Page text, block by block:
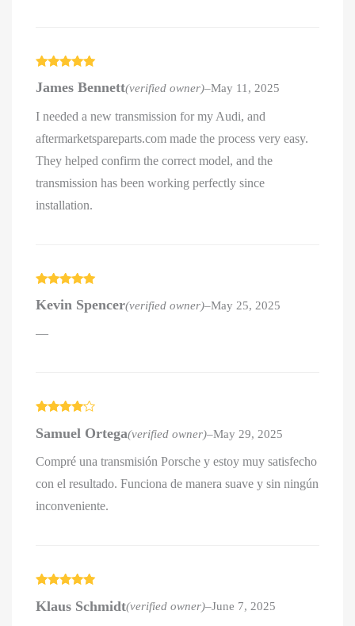
of 5
James Bennett(verified owner)–May 11, 2025
I needed a new transmission for my Audi, and
aftermarketspareparts.com made the process very easy.
They helped confirm the correct model, and the
transmission has been working perfectly since
installation.
of 5
Kevin Spencer(verified owner)–May 25, 2025
—
out of 5
Samuel Ortega(verified owner)–May 29, 2025
Compré una transmisión Porsche y estoy muy satisfecho
con el resultado. Funciona de manera suave y sin ningún
inconveniente.
of 5
Klaus Schmidt(verified owner)–June 7, 2025